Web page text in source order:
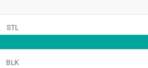
STL
BLK